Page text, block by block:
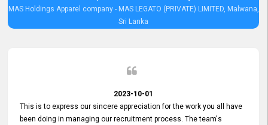
MAS Holdings Apparel company - MAS LEGATO (PRIVATE) LIMITED, Malwana,
Sri Lanka
2023-10-01
This is to express our sincere appreciation for the work you all have
been doing in managing our recruitment process. The team's